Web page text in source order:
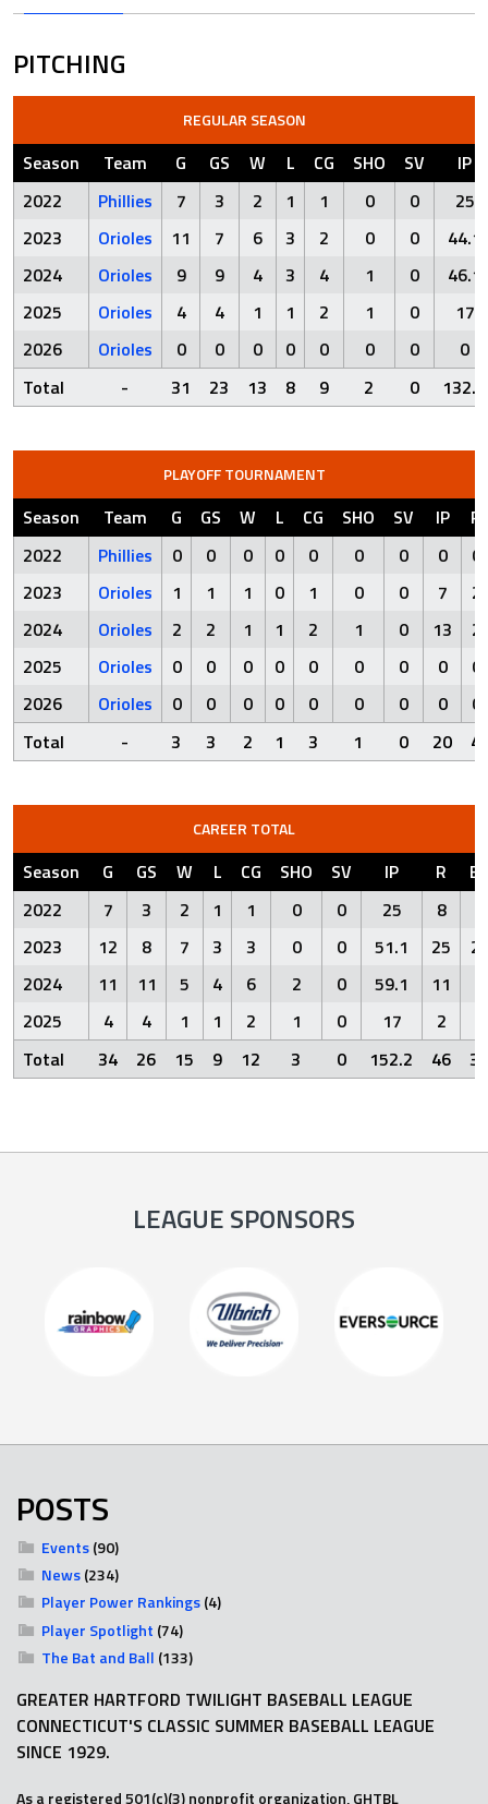
PITCHING
REGULAR SEASON
Season Team G GS W L CG SHO SV
IP
2022
Phillies 7 3 2 1 1 0 0
25
2023
Orioles 11 7 6 3 2 0 0
44.1
2024
Orioles 9 9 4 3 4 1 0
46.1
2025
Orioles 4 4 1 1 2 1 0
17
2026
Orioles 0 0 0 0 0 0 0
0
Total
- 31 23 13 8 9 2 0 132.2
PLAYOFF TOURNAMENT
Season Team G GS W L CG SHO SV IP
R
2022
Phillies 0 0 0 0 0 0 0 0
0
2023
Orioles 1 1 1 0 1 0 0 7
2
2024
Orioles 2 2 1 1 2 1 0 13
2
2025
Orioles 0 0 0 0 0 0 0 0
0
2026
Orioles 0 0 0 0 0 0 0 0
0
Total
- 3 3 2 1 3 1 0 20 4
CAREER TOTAL
Season G GS W L CG SHO SV IP R
2022
7 3 2 1 1 0 0 25 8
2023
12 8 7 3 3 0 0 51.1 25
2024
11 11 5 4 6 2 0 59.1 11
2025
4 4 1 1 2 1 0 17 2
Total
34 26 15 9 12 3 0 152.2 46 32
LEAGUE SPONSORS
POSTS
Events(90)
News(234)
Player Power Rankings(4)
Player Spotlight (74)
The Bat and Ball (133)
GREATER HARTFORD TWILIGHT BASEBALL LEAGUE
CONNECTICUT'S CLASSIC SUMMER BASEBALL LEAGUE
SINCE 1929.
As a registered 501(c)(3) nonprofit organization, GHTBL